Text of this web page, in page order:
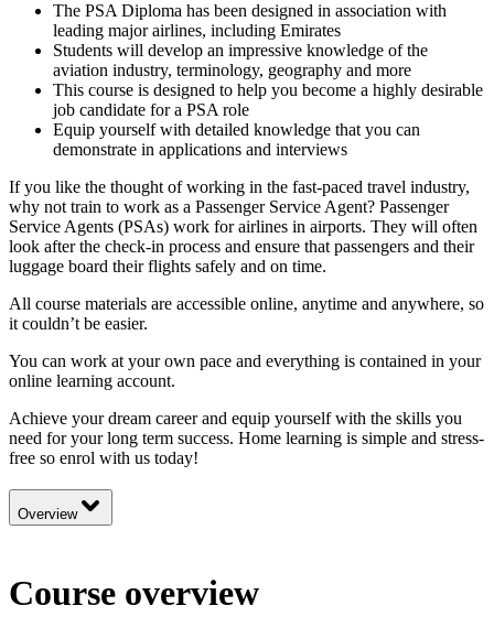
The PSA Diploma has been designed in association with
leading major airlines, including Emirates
Students will develop an impressive knowledge of the
aviation industry, terminology, geography and more
This course is designed to help you become a highly desirable
job candidate for a PSA role
Equip yourself with detailed knowledge that you can
demonstrate in applications and interviews
If you like the thought of working in the fast-paced travel industry,
why not train to work as a Passenger Service Agent? Passenger
Service Agents (PSAs) work for airlines in airports. They will often
look after the check-in process and ensure that passengers and their
luggage board their flights safely and on time.
All course materials are accessible online, anytime and anywhere, so
it couldn’t be easier.
You can work at your own pace and everything is contained in your
online learning account.
Achieve your dream career and equip yourself with the skills you
need for your long term success. Home learning is simple and stress-
free so enrol with us today!
Overview
Course overview